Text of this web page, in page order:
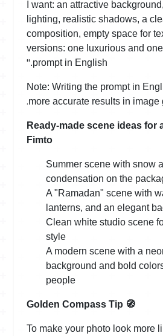
I want: an attractive
lighting, realistic shadows, a
composition, empty space for
versions: one luxurious and
prompt in English.
"
Note: Writing the prompt in
more accurate results in image
.
Ready-made scene ideas for
Fimto
Summer scene with snow
condensation on the
A "Ramadan" scene with
lanterns, and an elegant
Clean white studio scene
style
A modern scene with a
background and bold
people
🧭
Golden Compass Tip
To make your photo look more